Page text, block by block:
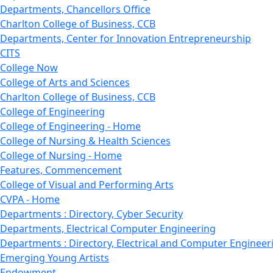
Departments, Chancellors Office
Charlton College of Business, CCB
Departments, Center for Innovation Entrepreneurship
CITS
College Now
College of Arts and Sciences
Charlton College of Business, CCB
College of Engineering
College of Engineering - Home
College of Nursing & Health Sciences
College of Nursing - Home
Features, Commencement
College of Visual and Performing Arts
CVPA - Home
Departments : Directory, Cyber Security
Departments, Electrical Computer Engineering
Departments : Directory, Electrical and Computer
Emerging Young Artists